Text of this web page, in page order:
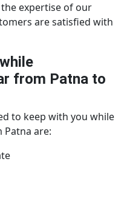
expertise of our
are satisfied with
from Patna to
to keep with you while
are: